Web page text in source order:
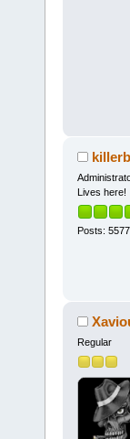
Lives here!
Posts: 5577
Regular